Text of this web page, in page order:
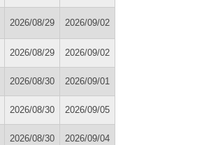
2026/08/29 2026/09/02
2026/08/29 2026/09/02
2026/08/30 2026/09/01
2026/08/30 2026/09/05
2026/08/30 2026/09/04